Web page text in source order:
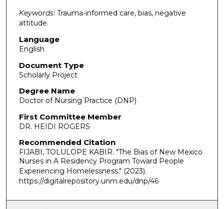
Keywords: Trauma-informed care, bias, negative
attitude.
Language
English
Document Type
Scholarly Project
Degree Name
Doctor of Nursing Practice (DNP)
First Committee Member
DR. HEIDI ROGERS
Recommended Citation
FIJABI, TOLULOPE KABIR. "The Bias of New Mexico
Nurses in A Residency Program Toward People
Experiencing Homelessness." (2023).
https://digitalrepository.unm.edu/dnp/46